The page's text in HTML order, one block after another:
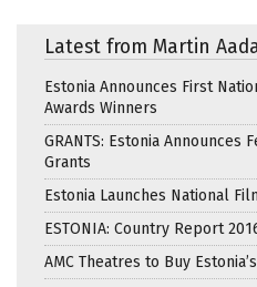
Latest from Martin
Estonia Announces First
Awards Winners
GRANTS: Estonia Announces
Grants
Estonia Launches National
ESTONIA: Country Report
AMC Theatres to Buy